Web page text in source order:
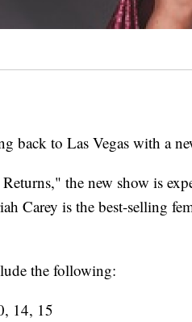
back to Las Vegas with a
the new show is
Carey is the best-selling
the following:
14, 15